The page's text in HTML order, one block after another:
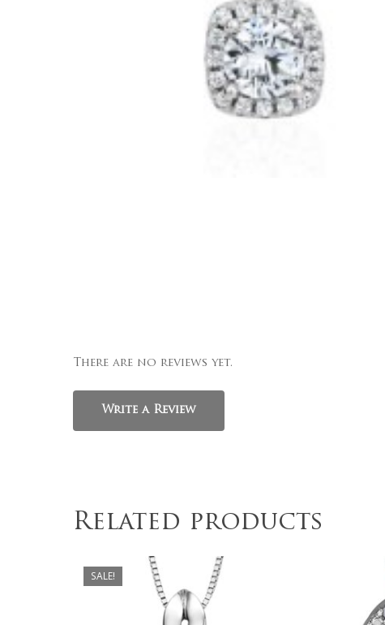
There are no reviews yet.
Write a Review
Related products
SALE! 999.00
$799.00